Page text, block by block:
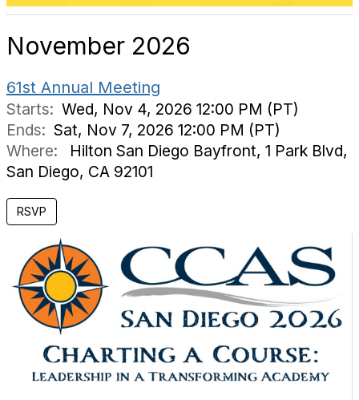
November 2026
61st Annual Meeting
Starts: Wed, Nov 4, 2026 12:00 PM (PT)
Ends: Sat, Nov 7, 2026 12:00 PM (PT)
Where:
Hilton San Diego Bayfront, 1 Park Blvd,
San Diego, CA 92101
RSVP